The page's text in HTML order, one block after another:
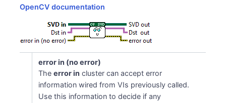
OpenCV documentation
error in (no error)
Theerror in cluster can accept error
information wired from VIs previously called.
Use this information to decide if any